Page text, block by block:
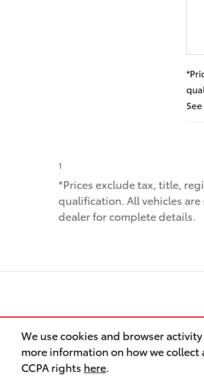
We use cookies and browser
more information on how we
CCPA rights here.
1
*Prices exclude tax, title,
qualification. All vehicles
dealer for complete details.